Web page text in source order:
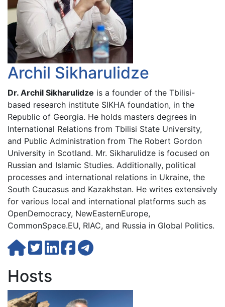
Archil Sikharulidze
Dr. Archil Sikharulidze is a founder of the Tbilisi-
based research institute SIKHA foundation, in the
Republic of Georgia. He holds masters degrees in
International Relations from Tbilisi State University,
and Public Administration from The Robert Gordon
University in Scotland. Mr. Sikharulidze is focused on
Russian and Islamic Studies. Additionally, political
processes and international relations in Ukraine, the
South Caucasus and Kazakhstan. He writes extensively
for various local and international platforms such as
OpenDemocracy, NewEasternEurope,
CommonSpace.EU, RIAC, and Russia in Global Politics.
Hosts